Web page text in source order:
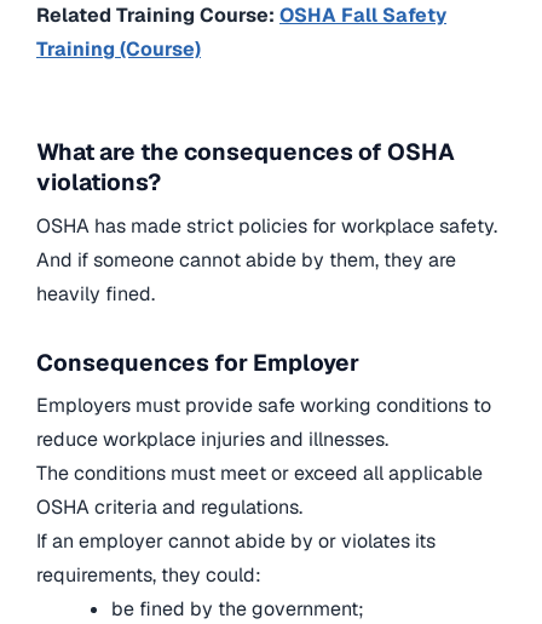
Related Training Course: OSHA Fall Safety
Training (Course)
What are the consequences of OSHA
violations?
OSHA has made strict policies for workplace safety.
And if someone cannot abide by them, they are
heavily fined.
Consequences for Employer
Employers must provide safe working conditions to
reduce workplace injuries and illnesses.
The conditions must meet or exceed all applicable
OSHA criteria and regulations.
If an employer cannot abide by or violates its
requirements, they could:
be fined by the government;